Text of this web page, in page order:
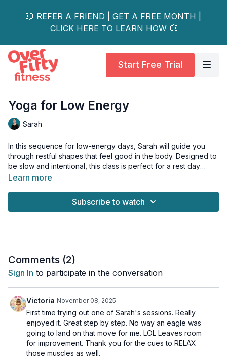
💥 REFER A FRIEND | GET A FREE MONTH |
CLICK HERE TO LEARN HOW 💥
Start Free Trial
Yoga for Low Energy
Sarah
In this sequence for low-energy days, Sarah will guide you
through restful shapes that feel good in the body. Designed to
be slow and intentional, this class is perfect for a rest day
when you want to create space in your joints without engaging
Learn more
Subscribe to watch
Comments (2)
Sign In to participate in the conversation
Victoria November 08, 2025
First time trying out one of Sarah's sessions. Really
enjoyed it. Great step by step. No way an eagle was
going to land on that move for me. LOL Leaves room
for improvement. Thank you for the cues to RELAX
those muscles as well.